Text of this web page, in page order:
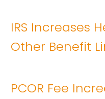
IRS Increases
Other Benefit
PCOR Fee